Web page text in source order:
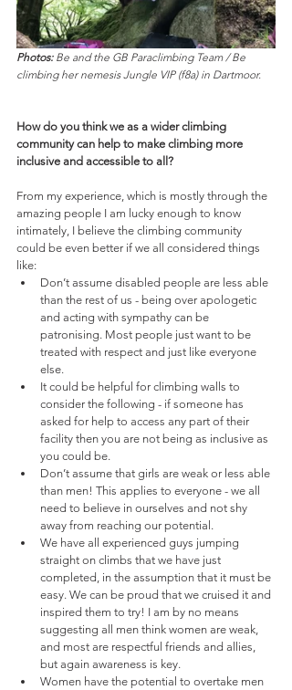
Photos: Be and the GB Paraclimbing Team / Be
climbing her nemesis Jungle VIP (f8a) in Dartmoor.
How do you think we as a wider climbing
community can help to make climbing more
inclusive and accessible to all?
From my experience, which is mostly through the
amazing people I am lucky enough to know
intimately, I believe the climbing community
could be even better if we all considered things
like:
Don’t assume disabled people are less able
than the rest of us - being over apologetic
and acting with sympathy can be
patronising. Most people just want to be
treated with respect and just like everyone
else.
It could be helpful for climbing walls to
consider the following - if someone has
asked for help to access any part of their
facility then you are not being as inclusive as
you could be.
Don’t assume that girls are weak or less able
than men! This applies to everyone - we all
need to believe in ourselves and not shy
away from reaching our potential.
We have all experienced guys jumping
straight on climbs that we have just
completed, in the assumption that it must be
easy. We can be proud that we cruised it and
inspired them to try! I am by no means
suggesting all men think women are weak,
and most are respectful friends and allies,
but again awareness is key.
Women have the potential to overtake men